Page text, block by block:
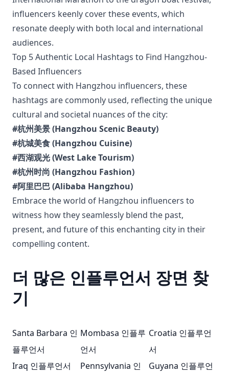
influencers keenly cover these events, which
resonate deeply with both local and international
audiences.
Top 5 Authentic Local Hashtags to Find Hangzhou-
Based Influencers
To connect with Hangzhou influencers, these
hashtags are commonly used, reflecting the unique
cultural and societal nuances of the city:
#杭州美景 (Hangzhou Scenic Beauty)
#杭城美食 (Hangzhou Cuisine)
#西湖观光 (West Lake Tourism)
#杭州时尚 (Hangzhou Fashion)
#阿里巴巴 (Alibaba Hangzhou)
Embrace the world of Hangzhou influencers to
witness how they seamlessly blend the past,
present, and future of this enchanting city in their
compelling content.
더 많은 인플루언서 장면 찾
기
Santa Barbara 인
플루언서
Mombasa 인플루
언서
Croatia 인플루언
서
Iraq 인플루언서
Pennsylvania 인
Guyana 인플루언